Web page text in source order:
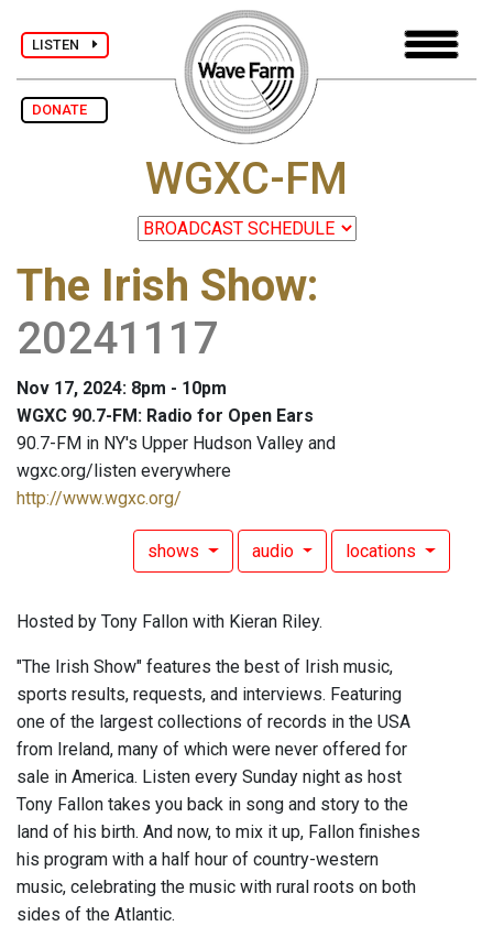
LISTEN
DONATE
WGXC-FM
The Irish Show:
20241117
Nov 17, 2024: 8pm - 10pm
WGXC 90.7-FM: Radio for Open Ears
90.7-FM in NY's Upper Hudson Valley and
wgxc.org/listen everywhere
http://www.wgxc.org/
shows audio locations
Hosted by Tony Fallon with Kieran Riley.
"The Irish Show" features the best of Irish music,
sports results, requests, and interviews. Featuring
one of the largest collections of records in the USA
from Ireland, many of which were never offered for
sale in America. Listen every Sunday night as host
Tony Fallon takes you back in song and story to the
land of his birth. And now, to mix it up, Fallon finishes
his program with a half hour of country-western
music, celebrating the music with rural roots on both
sides of the Atlantic.